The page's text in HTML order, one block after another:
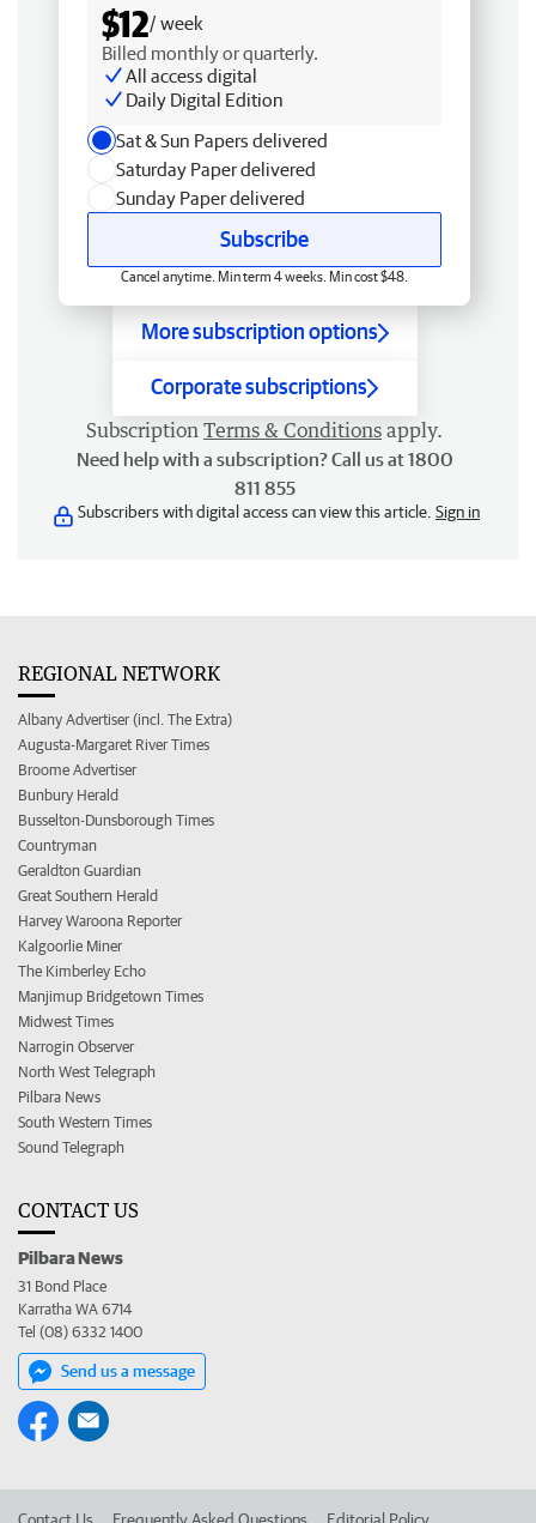
$12/ week
Billed monthly or quarterly.
All access digital
Daily Digital Edition
Sat & Sun Papers delivered
Saturday Paper delivered
Sunday Paper delivered
Subscribe
Cancel anytime. Min term 4 weeks. Min cost $48.
More subscription options
Corporate subscriptions
Subscription Terms & Conditions apply.
Need help with a subscription? Call us at 1800
811 855
Subscribers with digital access can view this article. Sign in
REGIONAL NETWORK
Albany Advertiser (incl. The Extra)
Augusta-Margaret River Times
Broome Advertiser
Bunbury Herald
Busselton-Dunsborough Times
Countryman
Geraldton Guardian
Great Southern Herald
Harvey Waroona Reporter
Kalgoorlie Miner
The Kimberley Echo
Manjimup Bridgetown Times
Midwest Times
Narrogin Observer
North West Telegraph
Pilbara News
South Western Times
Sound Telegraph
CONTACT US
Pilbara News
31 Bond Place
Karratha WA 6714
Tel (08) 6332 1400
Send us a message